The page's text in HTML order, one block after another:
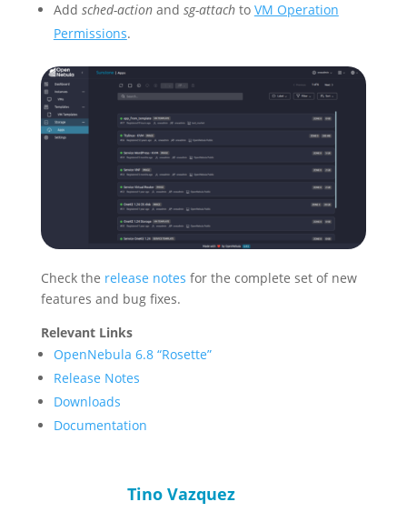
Add sched-action and sg-attachto VM Operation
Permissions.
Check the release notes for the complete set of new
features and bug fixes.
Relevant Links
OpenNebula 6.8 “Rosette”
Release Notes
Downloads
Documentation
Tino Vazquez